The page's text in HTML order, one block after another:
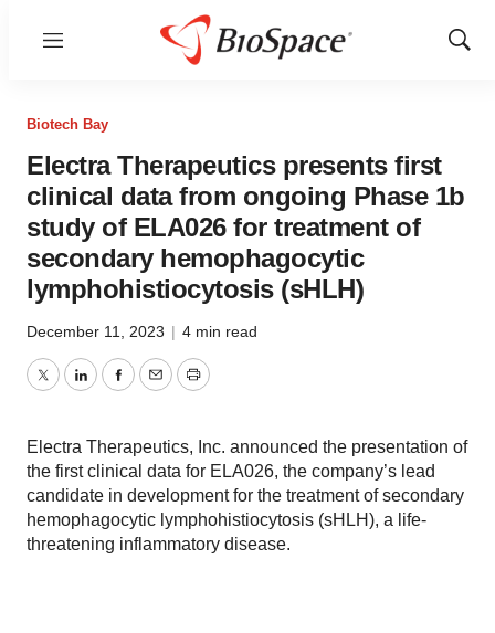
Menu
Show
Biotech Bay
Electra Therapeutics presents first
clinical data from ongoing Phase 1b
study of ELA026 for treatment of
secondary hemophagocytic
lymphohistiocytosis (sHLH)
December 11, 2023 | 4 min read
TwitterLinkedInFacebook
EmailPrint
Electra Therapeutics, Inc. announced the presentation of
the first clinical data for ELA026, the company’s lead
candidate in development for the treatment of secondary
hemophagocytic lymphohistiocytosis (sHLH), a life-
threatening inflammatory disease.